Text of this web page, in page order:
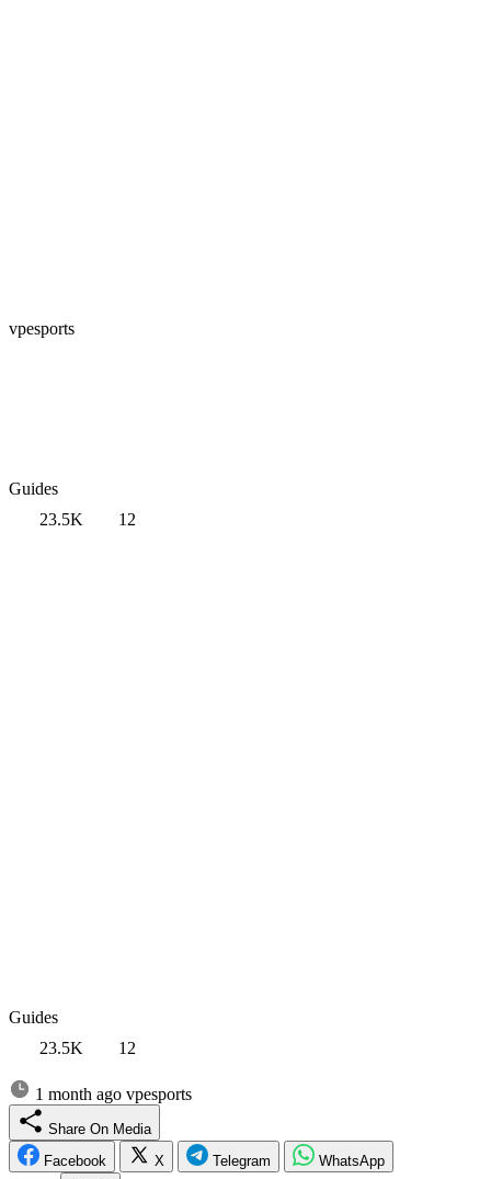
vpesports
Guides
23.5K
12
Guides
23.5K
12
1 month ago vpesports
Share On Media
Facebook
X Telegram WhatsApp